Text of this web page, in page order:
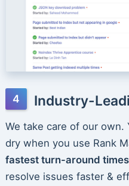
Industry-
We take care of our own.
dry when you use Rank
fastest turn-around
resolve issues faster &